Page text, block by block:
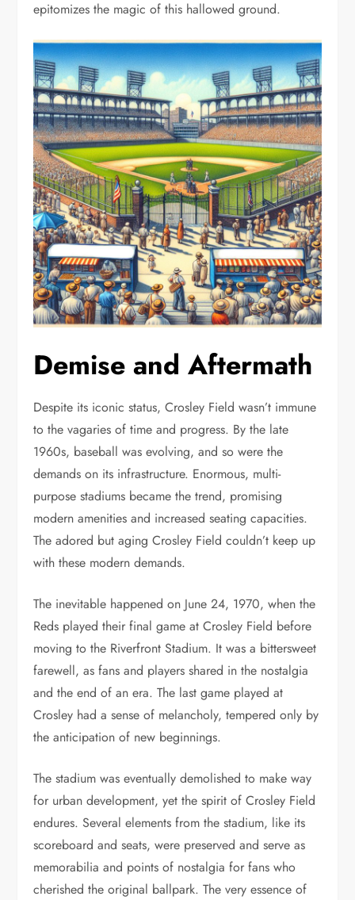
epitomizes the magic of this hallowed ground.
Demise and Aftermath
Despite its iconic status, Crosley Field wasn’t immune
to the vagaries of time and progress. By the late
1960s, baseball was evolving, and so were the
demands on its infrastructure. Enormous, multi-
purpose stadiums became the trend, promising
modern amenities and increased seating capacities.
The adored but aging Crosley Field couldn’t keep up
with these modern demands.
The inevitable happened on June 24, 1970, when the
Reds played their final game at Crosley Field before
moving to the Riverfront Stadium. It was a bittersweet
farewell, as fans and players shared in the nostalgia
and the end of an era. The last game played at
Crosley had a sense of melancholy, tempered only by
the anticipation of new beginnings.
The stadium was eventually demolished to make way
for urban development, yet the spirit of Crosley Field
endures. Several elements from the stadium, like its
scoreboard and seats, were preserved and serve as
memorabilia and points of nostalgia for fans who
cherished the original ballpark. The very essence of